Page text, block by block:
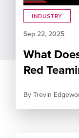
INDUSTRY
Sep 22, 2025
What
Red
By Trevin